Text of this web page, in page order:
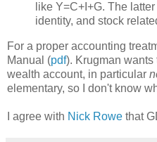
like Y=C+I+G. The
identity, and stock
For a proper accounting
Manual (pdf). Krugman wants
wealth account, in particular
elementary, so I don't know
I agree with Nick Rowe that